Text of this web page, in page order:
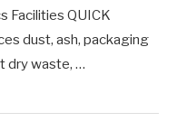
Facilities QUICK
dust, ash, packaging
dry waste, …